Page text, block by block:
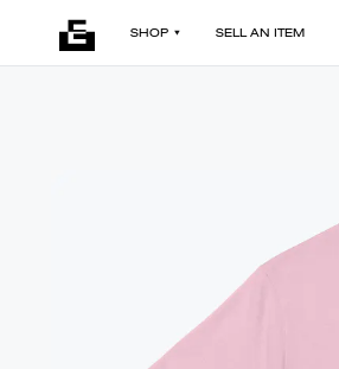
SHOP SELL AN ITEM